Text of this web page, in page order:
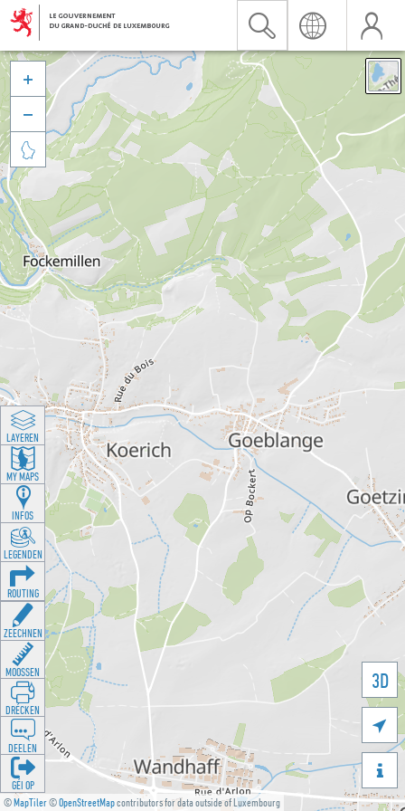
©MapTiler©OpenStreetMapcontributors for data outside of Luxembourg
3D





LAYEREN
MY MAPS
INFOS
LEGENDEN
ROUTING
ZEECHNEN
MOOSSEN
DRÉCKEN
DEELEN
GÉI OP